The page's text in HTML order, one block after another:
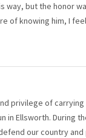
but the honor
of knowing him, I
privilege of
in Ellsworth. During
our country